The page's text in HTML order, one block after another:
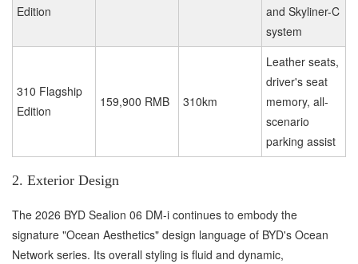
Edition
and Skyliner-C
system
310 Flagship
Edition
159,900 RMB 310km
Leather seats,
driver's seat
memory, all-
scenario
parking assist
2. Exterior Design
The 2026 BYD Sealion 06 DM-i continues to embody the
signature "Ocean Aesthetics" design language of BYD's Ocean
Network series. Its overall styling is fluid and dynamic,